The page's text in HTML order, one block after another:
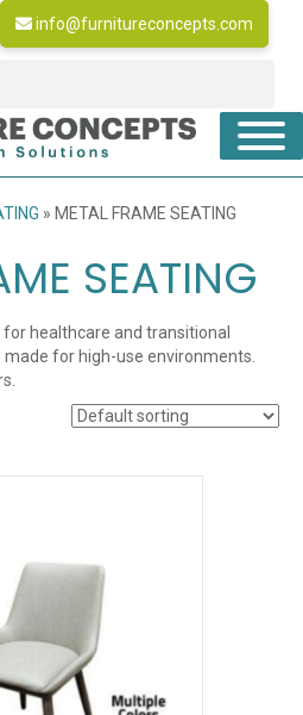
info@furnitureconcepts.com
» METAL FRAME SEATING
SEATING
healthcare and transitional
made for high-use environments.